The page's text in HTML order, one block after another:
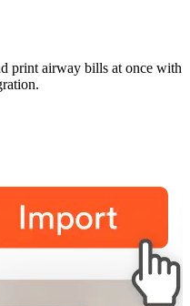
print airway bills at once with